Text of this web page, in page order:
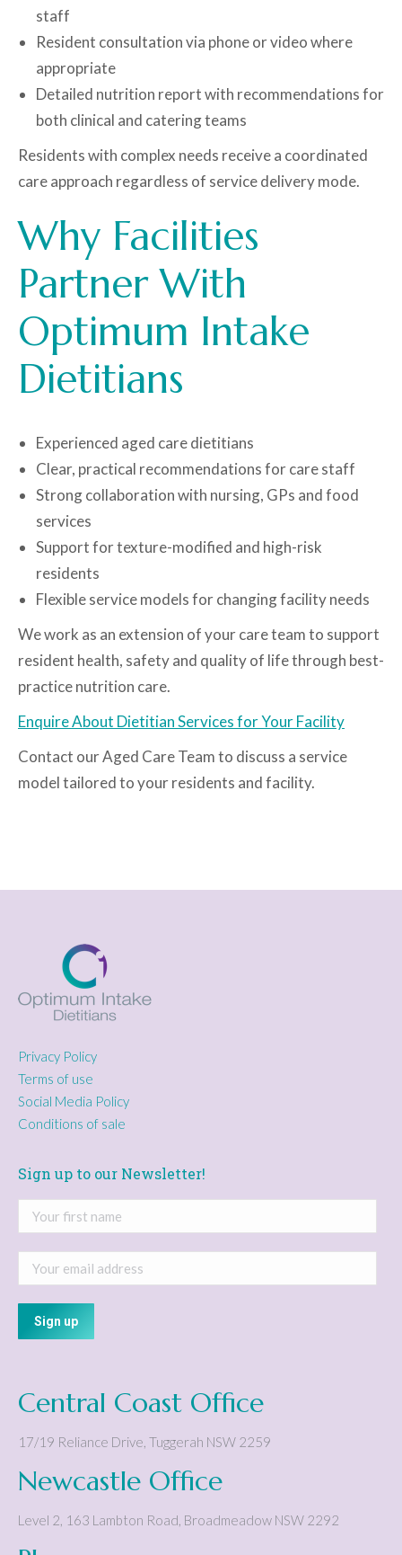
staff
Resident consultation via phone or video where
appropriate
Detailed nutrition report with recommendations for
both clinical and catering teams
Residents with complex needs receive a coordinated
care approach regardless of service delivery mode.
Why Facilities
Partner With
Optimum Intake
Dietitians
Experienced aged care dietitians
Clear, practical recommendations for care staff
Strong collaboration with nursing, GPs and food
services
Support for texture-modified and high-risk
residents
Flexible service models for changing facility needs
We work as an extension of your care team to support
resident health, safety and quality of life through best-
practice nutrition care.
Enquire About Dietitian Services for Your Facility
Contact our Aged Care Team to discuss a service
model tailored to your residents and facility.
Privacy Policy
Terms of use
Social Media Policy
Conditions of sale
Sign up to our Newsletter!
Central Coast Office
17/19 Reliance Drive Tuggerah NSW 2259
Newcastle Office
Level 2, 163 Lambton Road Broadmeadow NSW 2292